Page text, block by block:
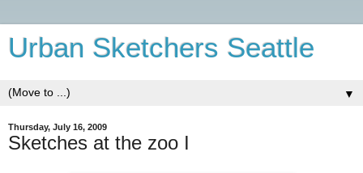
Urban Sketchers Seattle
▼
Thursday, July 16, 2009
Sketches at the zoo I